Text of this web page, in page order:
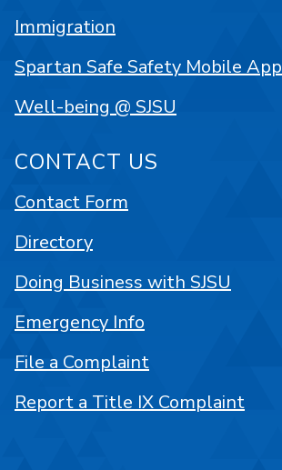
Immigration
Spartan Safe Safety Mobile App
Well-being @ SJSU
CONTACT US
Contact Form
Directory
Doing Business with SJSU
Emergency Info
File a Complaint
Report a Title IX Complaint